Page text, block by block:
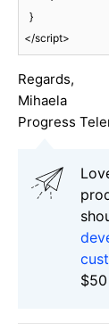
</script>
Regards,
Mihaela
Progress